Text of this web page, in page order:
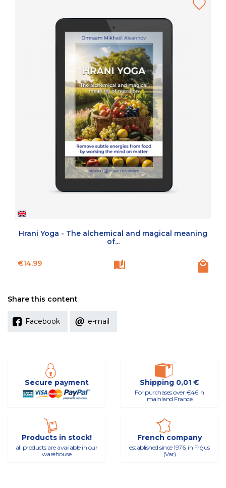
Hrani Yoga - The alchemical and magical meaning
of...
Price
€14.99
Share this content
Facebook e-mail
Secure payment Shipping 0,01 €
For purchases over €46 in
mainland France
Products in stock!
all products are available in our
warehouse
French company
established since 1976, in Fréjus
(Var)